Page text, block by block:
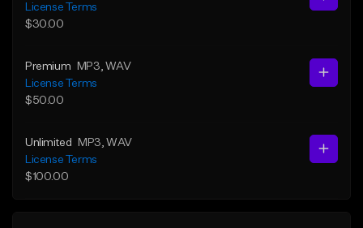
License Terms
$30.00
Premium MP3 , WAV
License Terms
$50.00
Unlimited MP3 , WAV
License Terms
$100.00